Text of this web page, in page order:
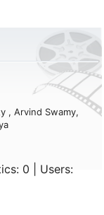
, Arvind Swamy,
0 | Users: